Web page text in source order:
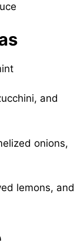
and
onions,
lemons, and